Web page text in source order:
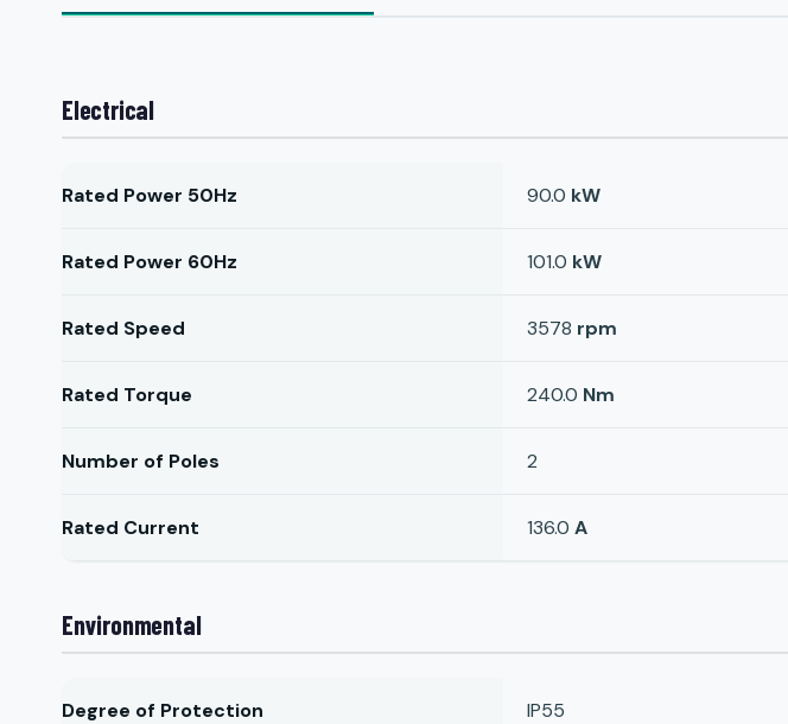
Electrical
Rated Power 50Hz 90.0 kW
Rated Power 60Hz 101.0 kW
Rated Speed 3578 rpm
Rated Torque 240.0 Nm
Number of Poles 2
Rated Current 136.0 A
Environmental
Degree of Protection IP55